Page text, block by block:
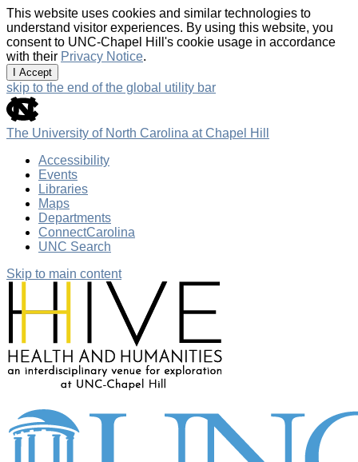
This website uses cookies and similar technologies to
understand visitor experiences. By using this website, you
consent to UNC-Chapel Hill's cookie usage in accordance
with their Privacy Notice.
I Accept
skip to the end of the global utility bar
The University of North Carolina at Chapel Hill
Accessibility
Events
Libraries
Maps
Departments
ConnectCarolina
UNC Search
Skip to main content